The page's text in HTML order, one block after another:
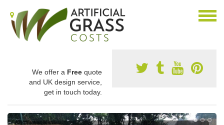
We offer a Free quote
and UK design service,
get in touch today.